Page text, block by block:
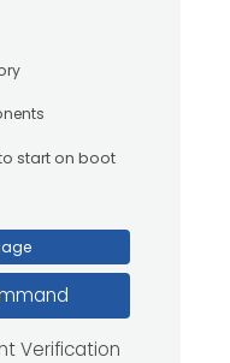
start on boot
Verification